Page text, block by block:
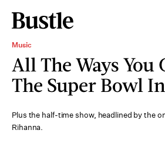
Music
All The Ways You
The Super Bowl
Plus the half-time show, headlined by the
Rihanna.